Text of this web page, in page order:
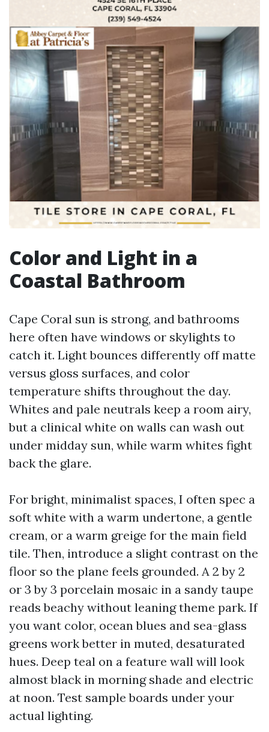
Color and Light in a
Coastal Bathroom
Cape Coral sun is strong, and bathrooms
here often have windows or skylights to
catch it. Light bounces differently off matte
versus gloss surfaces, and color
temperature shifts throughout the day.
Whites and pale neutrals keep a room airy,
but a clinical white on walls can wash out
under midday sun, while warm whites fight
back the glare.
For bright, minimalist spaces, I often spec a
soft white with a warm undertone, a gentle
cream, or a warm greige for the main field
tile. Then, introduce a slight contrast on the
floor so the plane feels grounded. A 2 by 2
or 3 by 3 porcelain mosaic in a sandy taupe
reads beachy without leaning theme park. If
you want color, ocean blues and sea-glass
greens work better in muted, desaturated
hues. Deep teal on a feature wall will look
almost black in morning shade and electric
at noon. Test sample boards under your
actual lighting.